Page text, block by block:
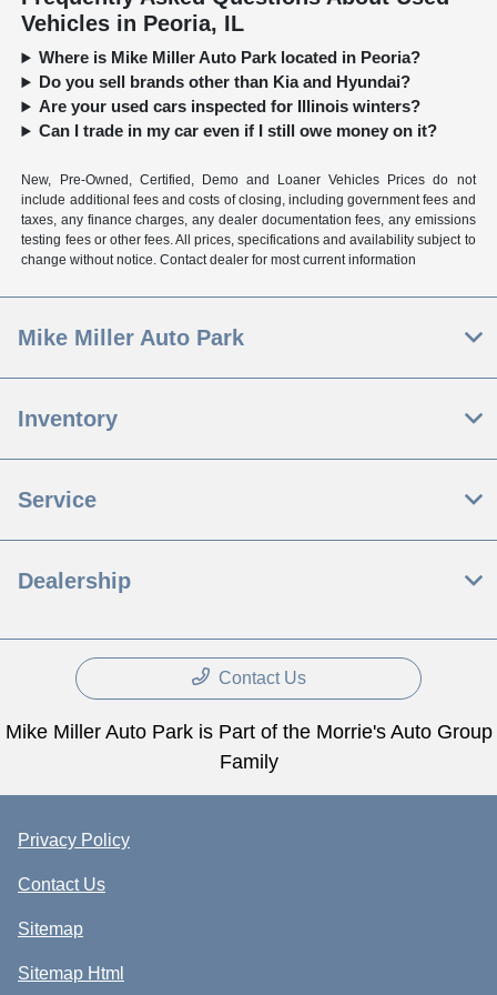
Vehicles in Peoria, IL
Where is Mike Miller Auto Park located in Peoria?
Do you sell brands other than Kia and Hyundai?
Are your used cars inspected for Illinois winters?
Can I trade in my car even if I still owe money on it?
New, Pre-Owned, Certified, Demo and Loaner Vehicles Prices do not
include additional fees and costs of closing, including government fees and
taxes, any finance charges, any dealer documentation fees, any emissions
testing fees or other fees. All prices, specifications and availability subject to
change without notice. Contact dealer for most current information
Mike Miller Auto Park
Inventory
Service
Dealership
Contact Us
Mike Miller Auto Park is Part of the Morrie's Auto Group
Family
Privacy Policy
Contact Us
Sitemap
Sitemap Html